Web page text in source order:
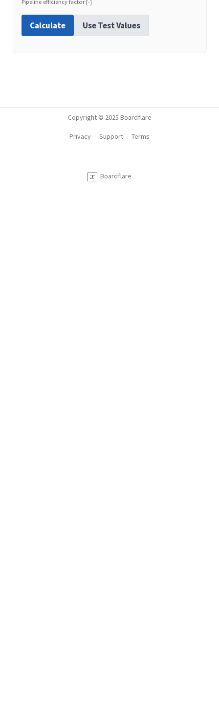
Calculate Use Test Values
Copyright © 2025 Boardflare
Boardflare
Privacy Support Terms